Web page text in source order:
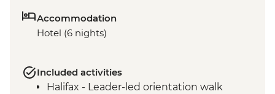
Accommodation
Hotel (6 nights)
Included activities
Halifax - Leader-led orientation walk